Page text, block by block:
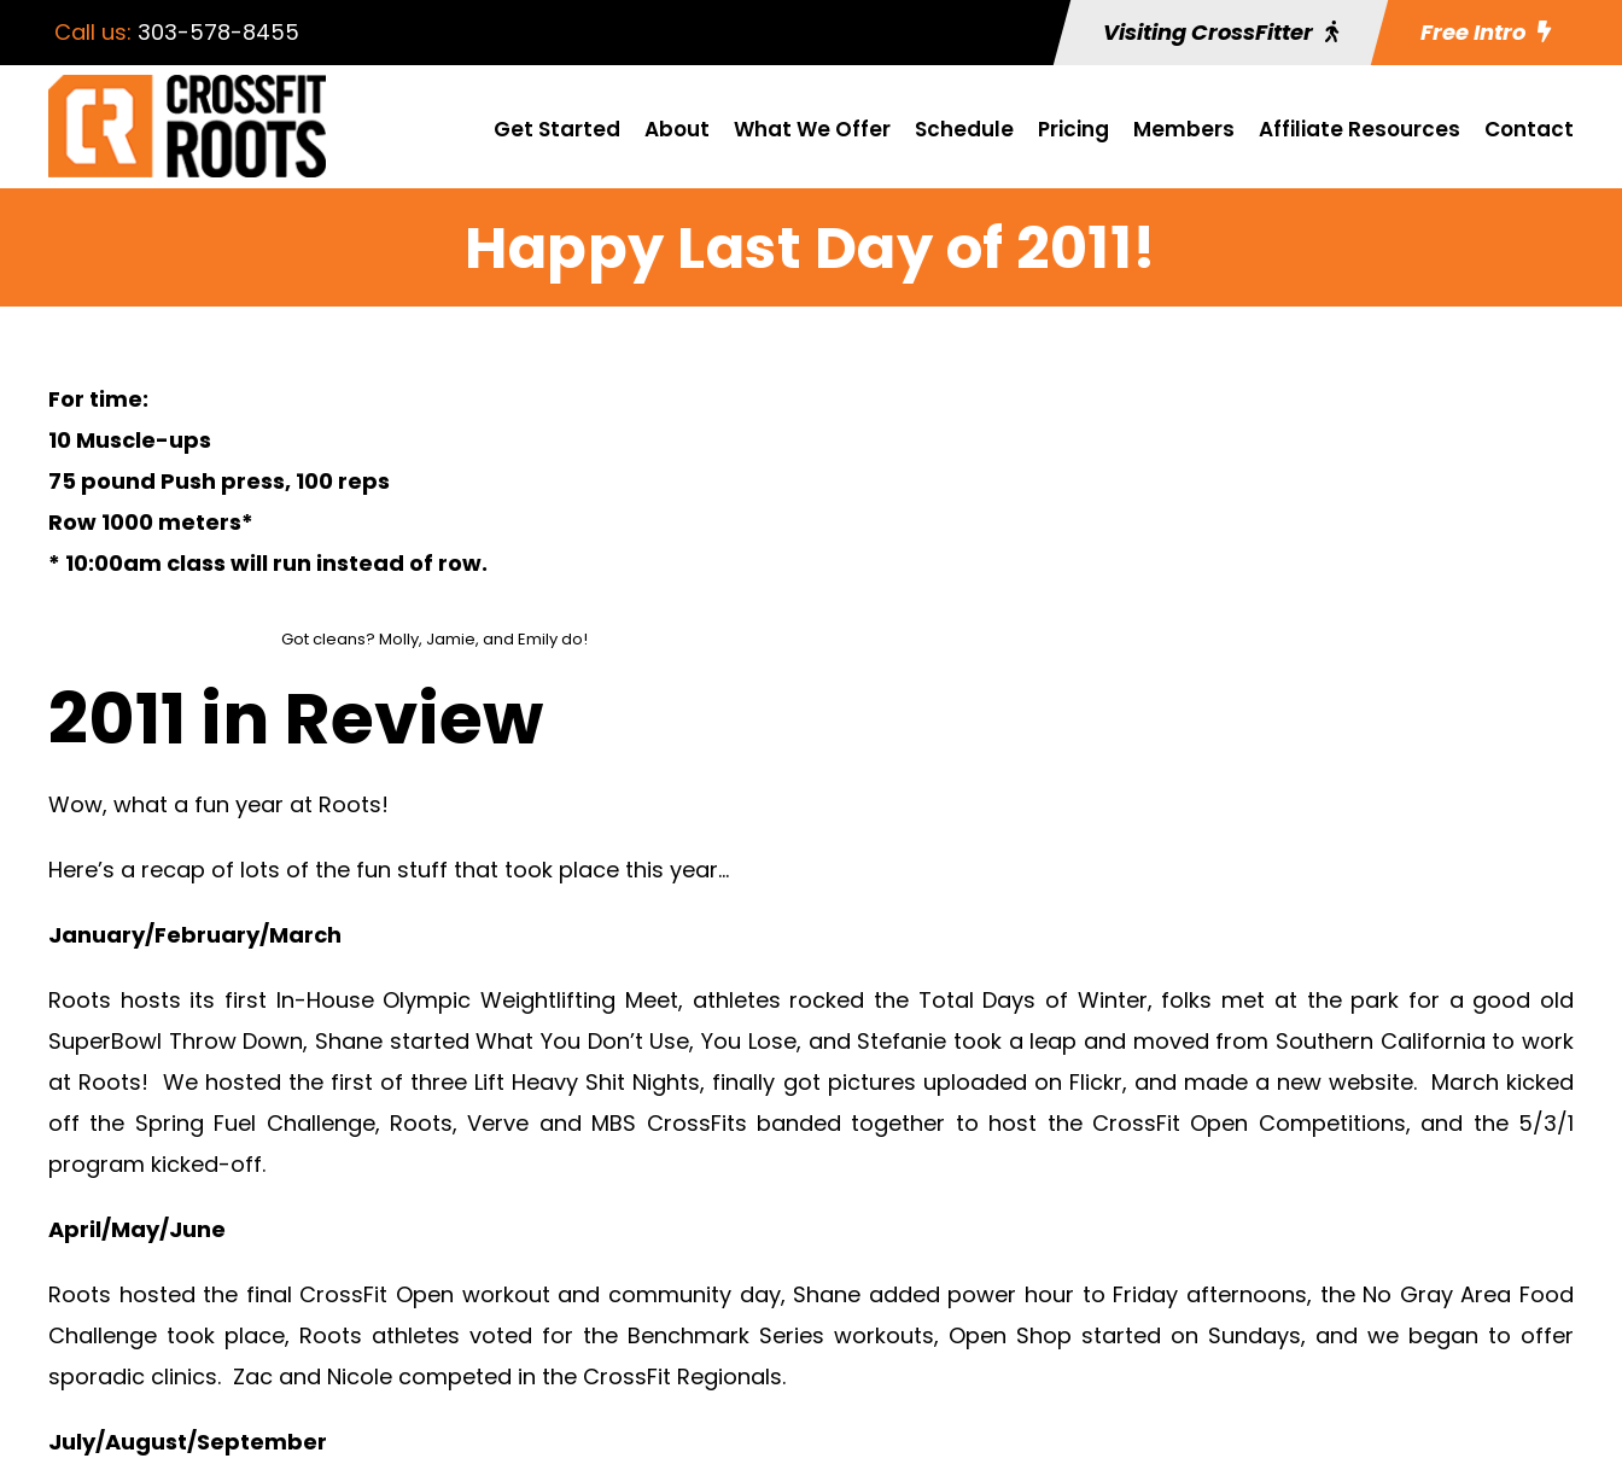
Call us: 303-578-8455 Visiting CrossFitter Free Intro
Get Started About What We Offer Schedule Pricing Members Affiliate Resources Contact
Happy Last Day of 2011!
For time:
10 Muscle-ups
75 pound Push press, 100 reps
Row 1000 meters*
* 10:00am class will run instead of row.
Got cleans? Molly, Jamie, and Emily do!
2011 in Review
Wow, what a fun year at Roots!
Here’s a recap of lots of the fun stuff that took place this year…
January/February/March
Roots hosts its first In-House Olympic Weightlifting Meet, athletes rocked the Total Days of Winter, folks met at the park for a good old
SuperBowl Throw Down, Shane started What You Don’t Use, You Lose, and Stefanie took a leap and moved from Southern California to work
at Roots! We hosted the first of three Lift Heavy Shit Nights, finally got pictures uploaded on Flickr, and made a new website. March kicked
off the Spring Fuel Challenge, Roots, Verve and MBS CrossFits banded together to host the CrossFit Open Competitions, and the 5/3/1
program kicked-off.
April/May/June
Roots hosted the final CrossFit Open workout and community day, Shane added power hour to Friday afternoons, the No Gray Area Food
Challenge took place, Roots athletes voted for the Benchmark Series workouts, Open Shop started on Sundays, and we began to offer
sporadic clinics. Zac and Nicole competed in the CrossFit Regionals.
July/August/September